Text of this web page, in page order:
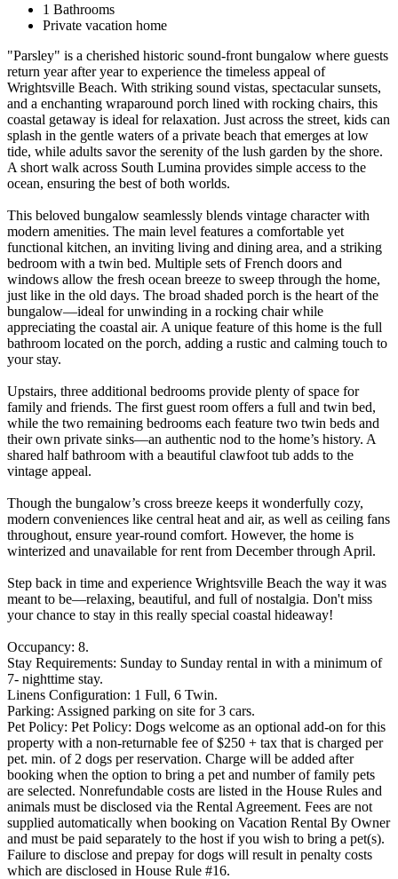
1 Bathrooms
Private vacation home
"Parsley" is a cherished historic sound-front bungalow where guests
return year after year to experience the timeless appeal of
Wrightsville Beach. With striking sound vistas, spectacular sunsets,
and a enchanting wraparound porch lined with rocking chairs, this
coastal getaway is ideal for relaxation. Just across the street, kids can
splash in the gentle waters of a private beach that emerges at low
tide, while adults savor the serenity of the lush garden by the shore.
A short walk across South Lumina provides simple access to the
ocean, ensuring the best of both worlds.
This beloved bungalow seamlessly blends vintage character with
modern amenities. The main level features a comfortable yet
functional kitchen, an inviting living and dining area, and a striking
bedroom with a twin bed. Multiple sets of French doors and
windows allow the fresh ocean breeze to sweep through the home,
just like in the old days. The broad shaded porch is the heart of the
bungalow—ideal for unwinding in a rocking chair while
appreciating the coastal air. A unique feature of this home is the full
bathroom located on the porch, adding a rustic and calming touch to
your stay.
Upstairs, three additional bedrooms provide plenty of space for
family and friends. The first guest room offers a full and twin bed,
while the two remaining bedrooms each feature two twin beds and
their own private sinks—an authentic nod to the home’s history. A
shared half bathroom with a beautiful clawfoot tub adds to the
vintage appeal.
Though the bungalow’s cross breeze keeps it wonderfully cozy,
modern conveniences like central heat and air, as well as ceiling fans
throughout, ensure year-round comfort. However, the home is
winterized and unavailable for rent from December through April.
Step back in time and experience Wrightsville Beach the way it was
meant to be—relaxing, beautiful, and full of nostalgia. Don't miss
your chance to stay in this really special coastal hideaway!
Occupancy: 8.
Stay Requirements: Sunday to Sunday rental in with a minimum of
7- nighttime stay.
Linens Configuration: 1 Full, 6 Twin.
Parking: Assigned parking on site for 3 cars.
Pet Policy: Pet Policy: Dogs welcome as an optional add-on for this
property with a non-returnable fee of $250 + tax that is charged per
pet. min. of 2 dogs per reservation. Charge will be added after
booking when the option to bring a pet and number of family pets
are selected. Nonrefundable costs are listed in the House Rules and
animals must be disclosed via the Rental Agreement. Fees are not
supplied automatically when booking on Vacation Rental By Owner
and must be paid separately to the host if you wish to bring a pet(s).
Failure to disclose and prepay for dogs will result in penalty costs
which are disclosed in House Rule #16.